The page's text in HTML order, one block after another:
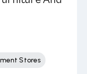
Stores